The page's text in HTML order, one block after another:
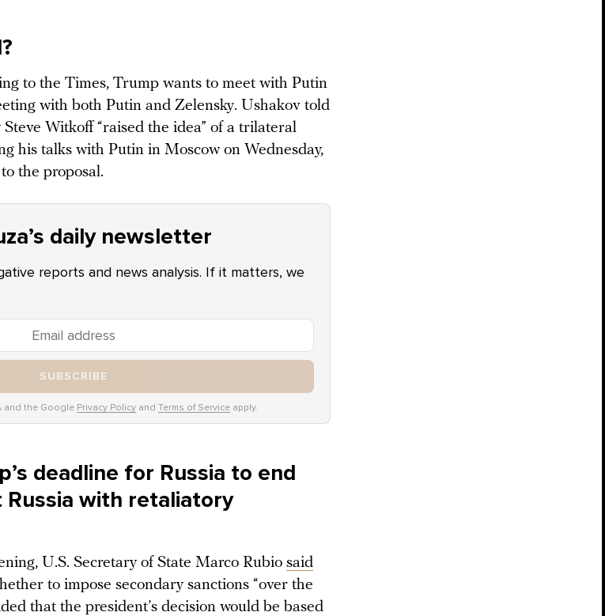
to the Times, Trump wants to meet with Putin
with both Putin and Zelensky. Ushakov told
Witkoff “raised the idea” of a trilateral
his talks with Putin in Moscow on Wednesday,
the proposal.
daily newsletter
reports and news analysis. If it matters, we
SUBSCRIBE
and the Google Privacy Policyand Terms of Serviceapply.
deadline for Russia to end
Russia with retaliatory
U.S. Secretary of State Marco Rubio said
to impose secondary sanctions “over the
that the president’s decision would be based